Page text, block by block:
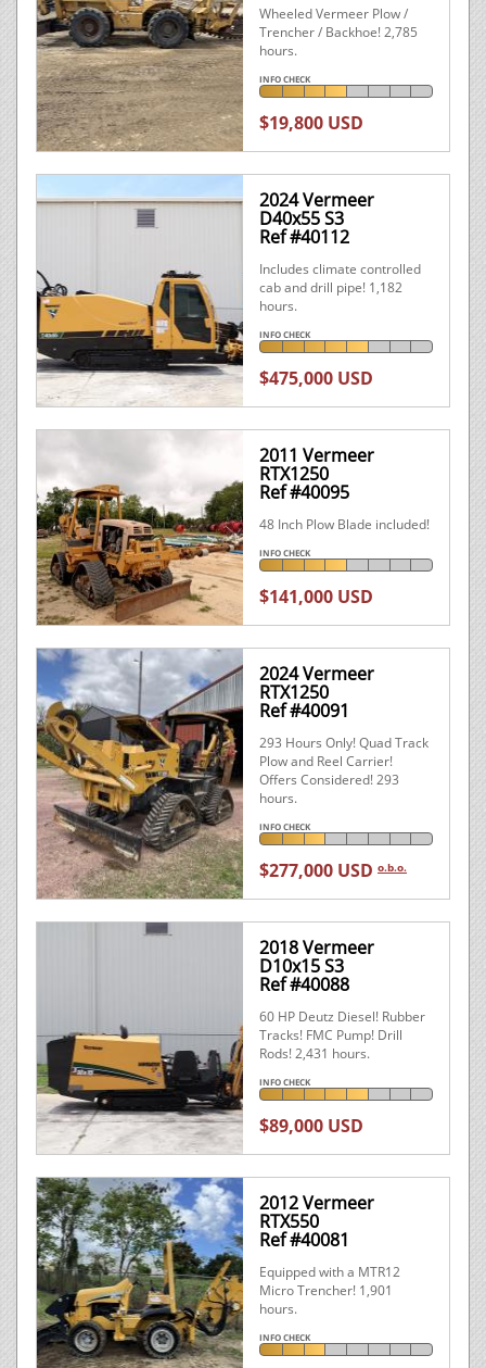
Wheeled Vermeer Plow /
Trencher / Backhoe! 2,785
hours.
INFO CHECK
$19,800 USD
2024 Vermeer
D40x55 S3
Ref #40112
Includes climate controlled
cab and drill pipe! 1,182
hours.
INFO CHECK
$475,000 USD
2011 Vermeer
RTX1250
Ref #40095
48 Inch Plow Blade included!
INFO CHECK
$141,000 USD
2024 Vermeer
RTX1250
Ref #40091
293 Hours Only! Quad Track
Plow and Reel Carrier!
Offers Considered! 293
hours.
INFO CHECK
$277,000 USD o.b.o.
2018 Vermeer
D10x15 S3
Ref #40088
60 HP Deutz Diesel! Rubber
Tracks! FMC Pump! Drill
Rods! 2,431 hours.
INFO CHECK
$89,000 USD
2012 Vermeer
RTX550
Ref #40081
Equipped with a MTR12
Micro Trencher! 1,901
hours.
INFO CHECK